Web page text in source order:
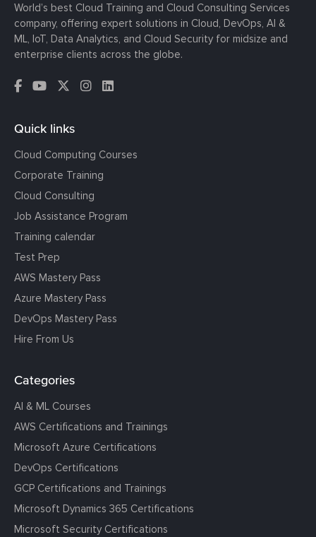
World’s best Cloud Training and Cloud Consulting Services
company, offering expert solutions in Cloud, DevOps, AI &
ML, IoT, Data Analytics, and Cloud Security for midsize and
enterprise clients across the globe.
Quick links
Cloud Computing Courses
Corporate Training
Cloud Consulting
Job Assistance Program
Training calendar
Test Prep
AWS Mastery Pass
Azure Mastery Pass
DevOps Mastery Pass
Hire From Us
Categories
AI & ML Courses
AWS Certifications and Trainings
Microsoft Azure Certifications
DevOps Certifications
GCP Certifications and Trainings
Microsoft Dynamics 365 Certifications
Microsoft Security Certifications